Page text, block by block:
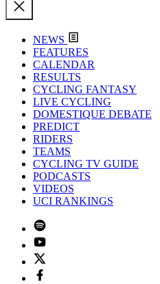
NEWS
FEATURES
CALENDAR
RESULTS
CYCLING FANTASY
LIVE CYCLING
DOMESTIQUE DEBATE
PREDICT
RIDERS
TEAMS
CYCLING TV GUIDE
PODCASTS
VIDEOS
UCI RANKINGS